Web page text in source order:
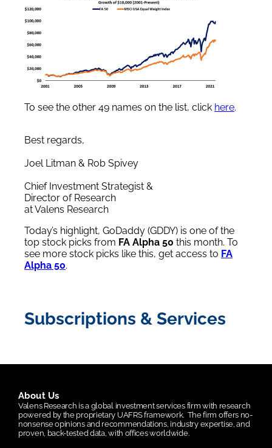
To see the other 49 names on the list, click here.
Best regards,
Joel Litman & Rob Spivey
Chief Investment Strategist &
Director of Research
at Valens Research
Today’s highlight, GoDaddy (GDDY) is one of the
top stock picks from FA Alpha 50 this month. To
see more stock picks like this, get access to FA
Alpha 50.
Subscriptions & Services
About Us
Valens Research is a global investment services firm with research
powered by the proprietary UAFRS framework. The firm offers no-
nonsense opinions and recommendations, industry expertise, and
proven, back-tested data, with offices worldwide.